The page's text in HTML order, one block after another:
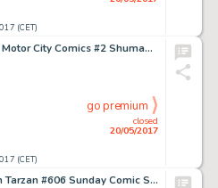
(CET)
Robert Crumb Motor City Comics #2 Shuman the Human 1-Page Story Original Art (Rip Off Press, 1970)....
(CET)
closed
20/05/2017
go premium
Burne Hogarth Tarzan #606 Sunday Comic Strip Original Art dated 10-18-42 (United Feature Syndicate, 1942)....